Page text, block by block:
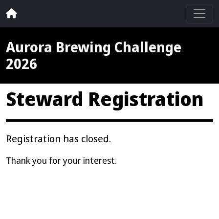
Aurora Brewing Challenge
2026
Steward Registration
Registration has closed.
Thank you for your interest.